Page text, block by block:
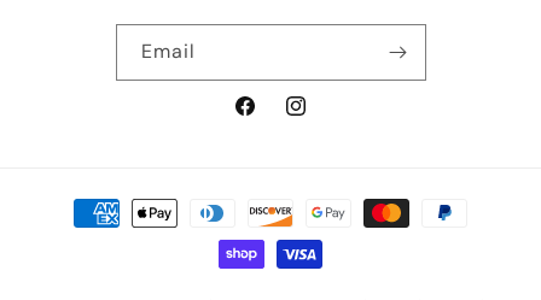
Email
FacebookInstagram
Payment
methods